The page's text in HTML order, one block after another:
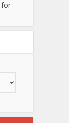
for